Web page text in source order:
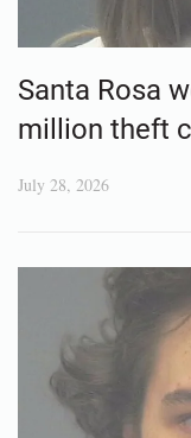
Santa Rosa
million theft
July 28, 2026